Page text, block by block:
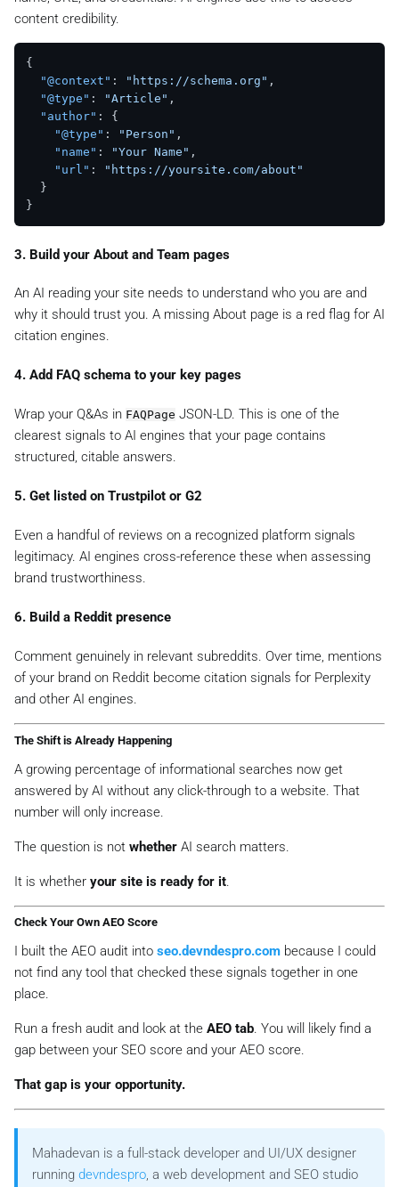
content credibility.
{
"@context" : "https://schema.org" ,
"@type" : "Article" ,
"author" :
{
"@type" : "Person" ,
"name" : "Your Name" ,
"url" :
"https://yoursite.com/about"
}
}
3. Build your About and Team pages
An AI reading your site needs to understand who you are and
why it should trust you. A missing About page is a red flag for AI
citation engines.
4. Add FAQ schema to your key pages
Wrap your Q&As in FAQPage JSON-LD. This is one of the
clearest signals to AI engines that your page contains
structured, citable answers.
5. Get listed on Trustpilot or G2
Even a handful of reviews on a recognized platform signals
legitimacy. AI engines cross-reference these when assessing
brand trustworthiness.
6. Build a Reddit presence
Comment genuinely in relevant subreddits. Over time, mentions
of your brand on Reddit become citation signals for Perplexity
and other AI engines.
The Shift is Already Happening
A growing percentage of informational searches now get
answered by AI without any click-through to a website. That
number will only increase.
The question is not whether AI search matters.
It is whether your site is ready for it.
Check Your Own AEO Score
I built the AEO audit into seo.devndespro.com because I could
not find any tool that checked these signals together in one
place.
Run a fresh audit and look at the AEO tab. You will likely find a
gap between your SEO score and your AEO score.
That gap is your opportunity.
Mahadevan is a full-stack developer and UI/UX designer
running devndespro, a web development and SEO studio